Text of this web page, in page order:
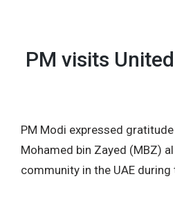
PM visits
PM Modi expressed
Mohamed bin Zayed (MBZ)
community in the UAE during